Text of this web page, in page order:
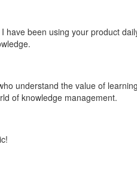
been using your product
understand the value of
of knowledge management.